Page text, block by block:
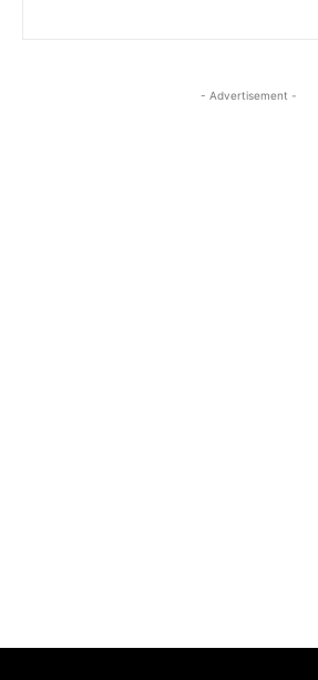
- Advertisement -